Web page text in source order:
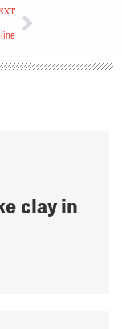
clay in